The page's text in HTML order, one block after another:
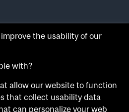
and expert opinions? Try
to what’snew@mcgill?
our online form.
the usability of our
with?
allow our website to function
that collect usability data
can personalize your web